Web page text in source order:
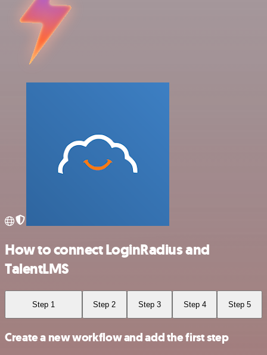
How to connect LoginRadius and
TalentLMS
Step 1 Step 2 Step 3 Step 4 Step 5
Create a new workflow and add the first step